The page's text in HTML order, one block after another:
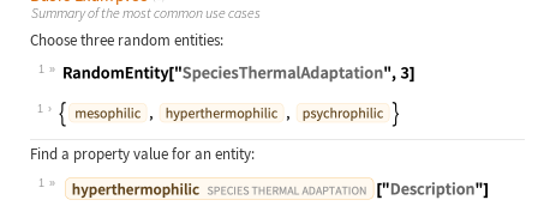
Summary of the most common use cases
Choose three random entities:
1
Wolfram Language code:
1
Find a property value for an entity:
1